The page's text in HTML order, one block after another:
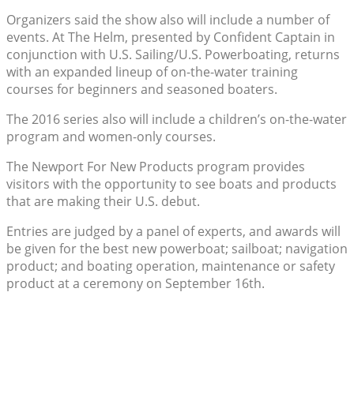
Organizers said the show also will include a number of
events. At The Helm, presented by Confident Captain in
conjunction with U.S. Sailing/U.S. Powerboating, returns
with an expanded lineup of on-the-water training
courses for beginners and seasoned boaters.
The 2016 series also will include a children’s on-the-water
program and women-only courses.
The Newport For New Products program provides
visitors with the opportunity to see boats and products
that are making their U.S. debut.
Entries are judged by a panel of experts, and awards will
be given for the best new powerboat; sailboat; navigation
product; and boating operation, maintenance or safety
product at a ceremony on September 16th.